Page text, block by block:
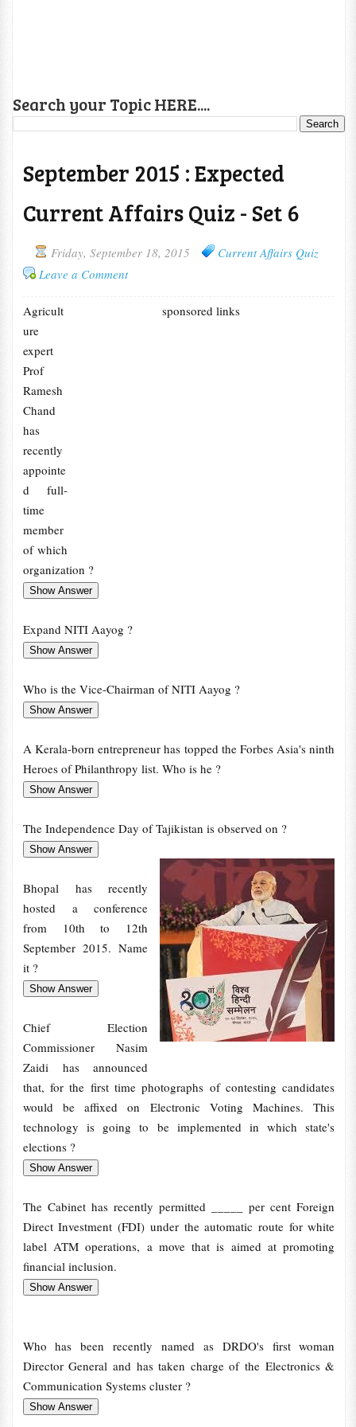
Search your Topic HERE....
September 2015 : Expected
Current Affairs Quiz - Set 6
Friday, September 18, 2015
Current Affairs Quiz
Leave a Comment
sponsored links
Agricult
ure
expert
Prof
Ramesh
Chand
has
recently
appointe
d full-
time
member
of which
organization ?
Expand NITI Aayog ?
Who is the Vice-Chairman of NITI Aayog ?
A Kerala-born entrepreneur has topped the Forbes Asia's ninth
Heroes of Philanthropy list. Who is he ?
The Independence Day of Tajikistan is observed on ?
Bhopal has recently
hosted a conference
from 10th to 12th
September 2015. Name
it ?
Chief Election
Commissioner Nasim
Zaidi has announced
that, for the first time photographs of contesting candidates
would be affixed on Electronic Voting Machines. This
technology is going to be implemented in which state's
elections ?
The Cabinet has recently permitted _____ per cent Foreign
Direct Investment (FDI) under the automatic route for white
label ATM operations, a move that is aimed at promoting
financial inclusion.
Who has been recently named as DRDO's first woman
Director General and has taken charge of the Electronics &
Communication Systems cluster ?